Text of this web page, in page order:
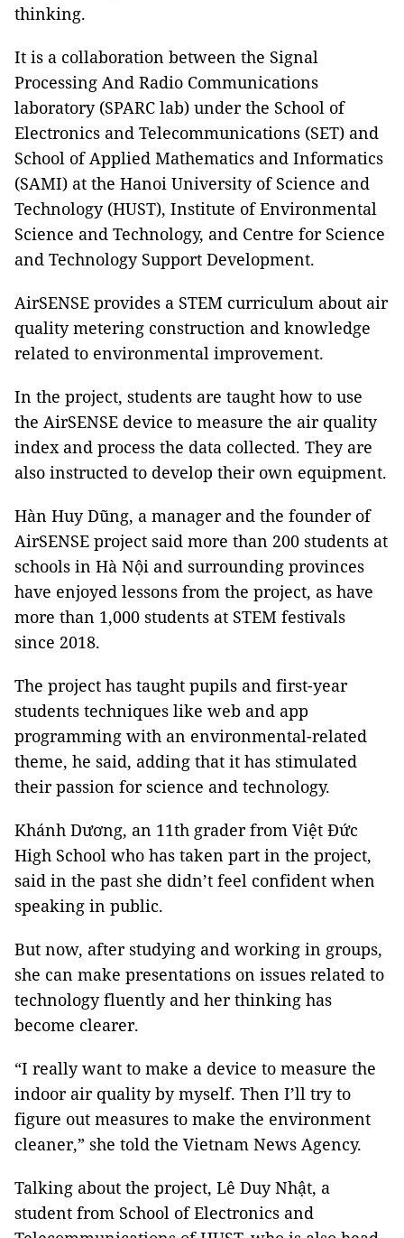
thinking.
It is a collaboration between the Signal
Processing And Radio Communications
laboratory (SPARC lab) under the School of
Electronics and Telecommunications (SET) and
School of Applied Mathematics and Informatics
(SAMI) at the Hanoi University of Science and
Technology (HUST), Institute of Environmental
Science and Technology, and Centre for Science
and Technology Support Development.
AirSENSE provides a STEM curriculum about air
quality metering construction and knowledge
related to environmental improvement.
In the project, students are taught how to use
the AirSENSE device to measure the air quality
index and process the data collected. They are
also instructed to develop their own equipment.
Hàn Huy Dũng, a manager and the founder of
AirSENSE project said more than 200 students at
schools in Hà Nội and surrounding provinces
have enjoyed lessons from the project, as have
more than 1,000 students at STEM festivals
since 2018.
The project has taught pupils and first-year
students techniques like web and app
programming with an environmental-related
theme, he said, adding that it has stimulated
their passion for science and technology.
Khánh Dương, an 11th grader from Việt Đức
High School who has taken part in the project,
said in the past she didn’t feel confident when
speaking in public.
But now, after studying and working in groups,
she can make presentations on issues related to
technology fluently and her thinking has
become clearer.
“I really want to make a device to measure the
indoor air quality by myself. Then I’ll try to
figure out measures to make the environment
cleaner,” she told the Vietnam News Agency.
Talking about the project, Lê Duy Nhật, a
student from School of Electronics and